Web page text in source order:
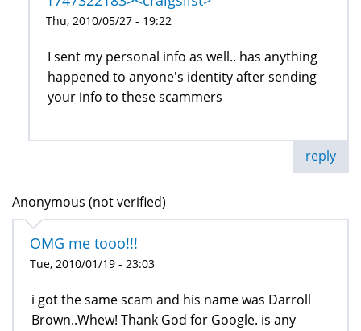
Thu, 2010/05/27 - 19:22
I sent my personal info as well.. has anything
happened to anyone's identity after sending
your info to these scammers
reply
Anonymous (not verified)
OMG me tooo!!!
Tue, 2010/01/19 - 23:03
i got the same scam and his name was Darroll
Brown..Whew! Thank God for Google. is any